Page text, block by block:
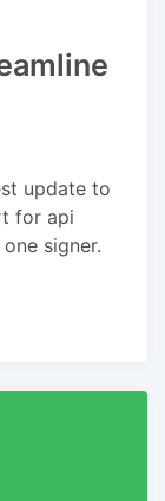
update to
for api
signer.